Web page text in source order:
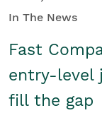
In The News
Fast
entry-level
fill the gap